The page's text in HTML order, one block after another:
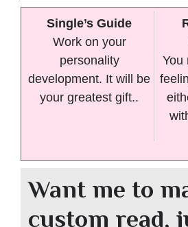
Single’s Guide
Work on your
personality
development. It will be
your greatest gift..
You
Want me to
custom read,